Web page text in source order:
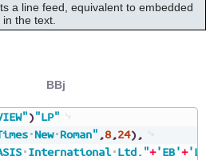
a line feed, equivalent to embedded
in the text.
)"LP"
New Roman" ,8,24) ,
International Ltd."+'EB'+'LF'
BBj